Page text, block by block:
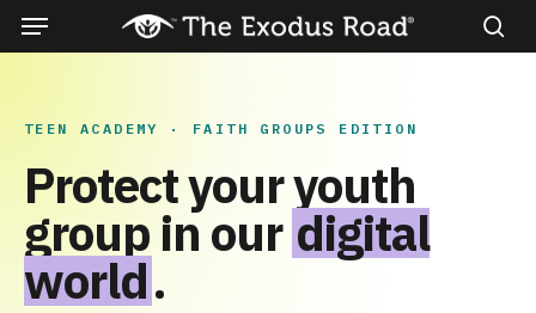
SkipMenu
TEEN ACADEMY · FAITH GROUPS EDITION
Protect your youth
group in our digital
world.